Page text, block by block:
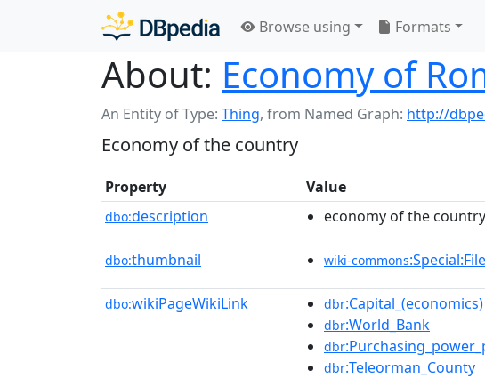
Browse using Formats
About: Economy of
An Entity of Type: Thing, from Named Graph: http://
Economy of the country
Property Value
dbo:description economy of the country
dbo:thumbnail wiki-commons
dbo:wikiPageWikiLink dbr:Capital_(economics)
dbr:World_Bank
dbr
dbr:Teleorman_County